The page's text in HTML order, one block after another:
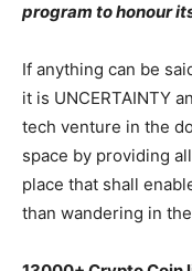
program to honour
If anything can be
it is UNCERTAINTY
tech venture in the
space by providing
place that shall
than wandering in